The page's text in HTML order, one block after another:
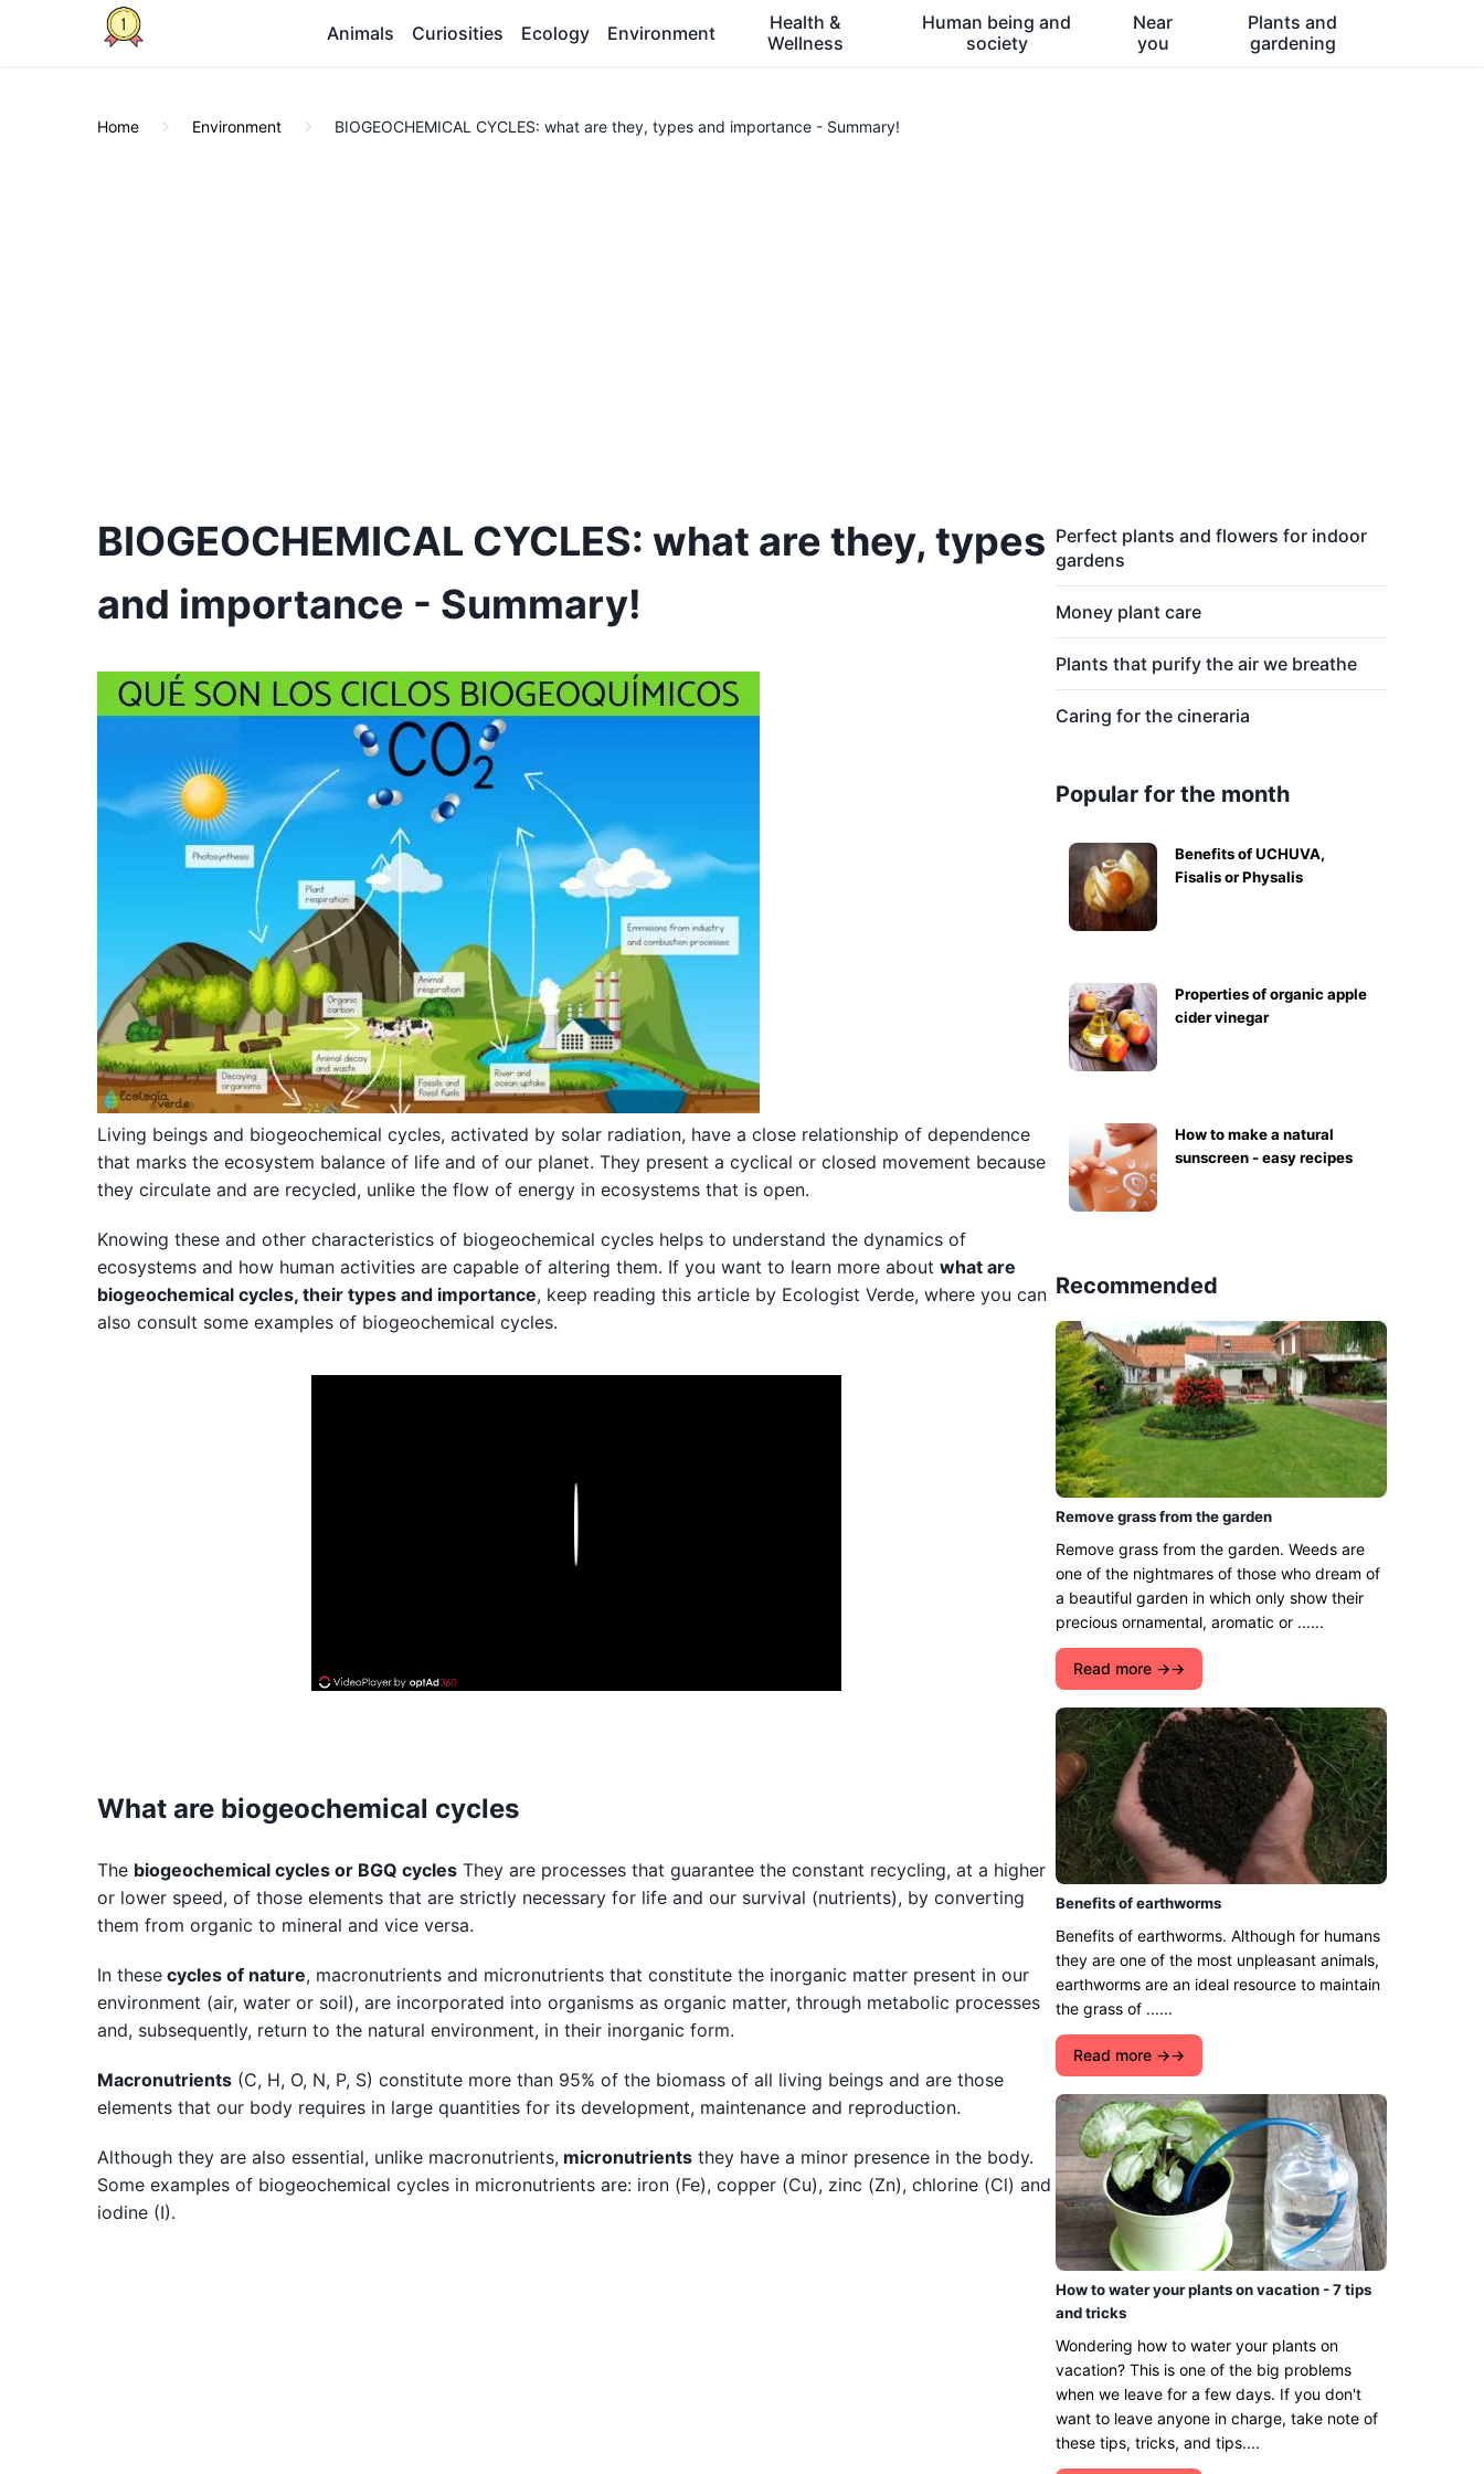
Animals Curiosities Ecology Environment
Health &
Wellness
Human being and
society
Near
you
Plants and
gardening
Home Environment BIOGEOCHEMICAL CYCLES: what are they, types and importance - Summary!
BIOGEOCHEMICAL CYCLES: what are they, types
and importance - Summary!
Living beings and biogeochemical cycles, activated by solar radiation, have a close relationship of dependence
that marks the ecosystem balance of life and of our planet. They present a cyclical or closed movement because
they circulate and are recycled, unlike the flow of energy in ecosystems that is open.
Knowing these and other characteristics of biogeochemical cycles helps to understand the dynamics of
ecosystems and how human activities are capable of altering them. If you want to learn more about what are
biogeochemical cycles, their types and importance, keep reading this article by Ecologist Verde, where you can
also consult some examples of biogeochemical cycles.
What are biogeochemical cycles
The biogeochemical cycles or BGQ cycles They are processes that guarantee the constant recycling, at a higher
or lower speed, of those elements that are strictly necessary for life and our survival (nutrients), by converting
them from organic to mineral and vice versa.
In these cycles of nature, macronutrients and micronutrients that constitute the inorganic matter present in our
environment (air, water or soil), are incorporated into organisms as organic matter, through metabolic processes
and, subsequently, return to the natural environment, in their inorganic form.
Macronutrients (C, H, O, N, P, S) constitute more than 95% of the biomass of all living beings and are those
elements that our body requires in large quantities for its development, maintenance and reproduction.
Although they are also essential, unlike macronutrients, micronutrients they have a minor presence in the body.
Some examples of biogeochemical cycles in micronutrients are: iron (Fe), copper (Cu), zinc (Zn), chlorine (Cl) and
iodine (I).
Perfect plants and flowers for indoor
gardens
Money plant care
Plants that purify the air we breathe
Caring for the cineraria
Popular for the month
Benefits of UCHUVA,
Fisalis or Physalis
Properties of organic apple
cider vinegar
How to make a natural
sunscreen - easy recipes
Recommended
Remove grass from the garden
Remove grass from the garden. Weeds are
one of the nightmares of those who dream of
a beautiful garden in which only show their
precious ornamental, aromatic or ......
Read more →
Benefits of earthworms
Benefits of earthworms. Although for humans
they are one of the most unpleasant animals,
earthworms are an ideal resource to maintain
the grass of ......
Read more →
How to water your plants on vacation - 7 tips
and tricks
Wondering how to water your plants on
vacation? This is one of the big problems
when we leave for a few days. If you don't
want to leave anyone in charge, take note of
these tips, tricks, and tips....